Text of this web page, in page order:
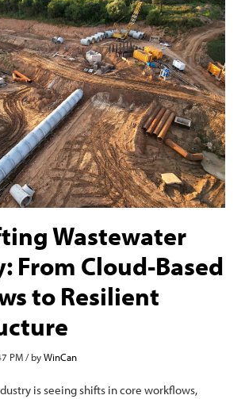
Wastewater
From Cloud-Based
to Resilient
PM / byWinCan
is seeing shifts in core workflows,